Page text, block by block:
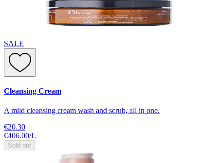
SALE
Cleansing Cream
A mild cleansing cream wash and scrub, all in one.
€20.30
€406.00/L
Sold out